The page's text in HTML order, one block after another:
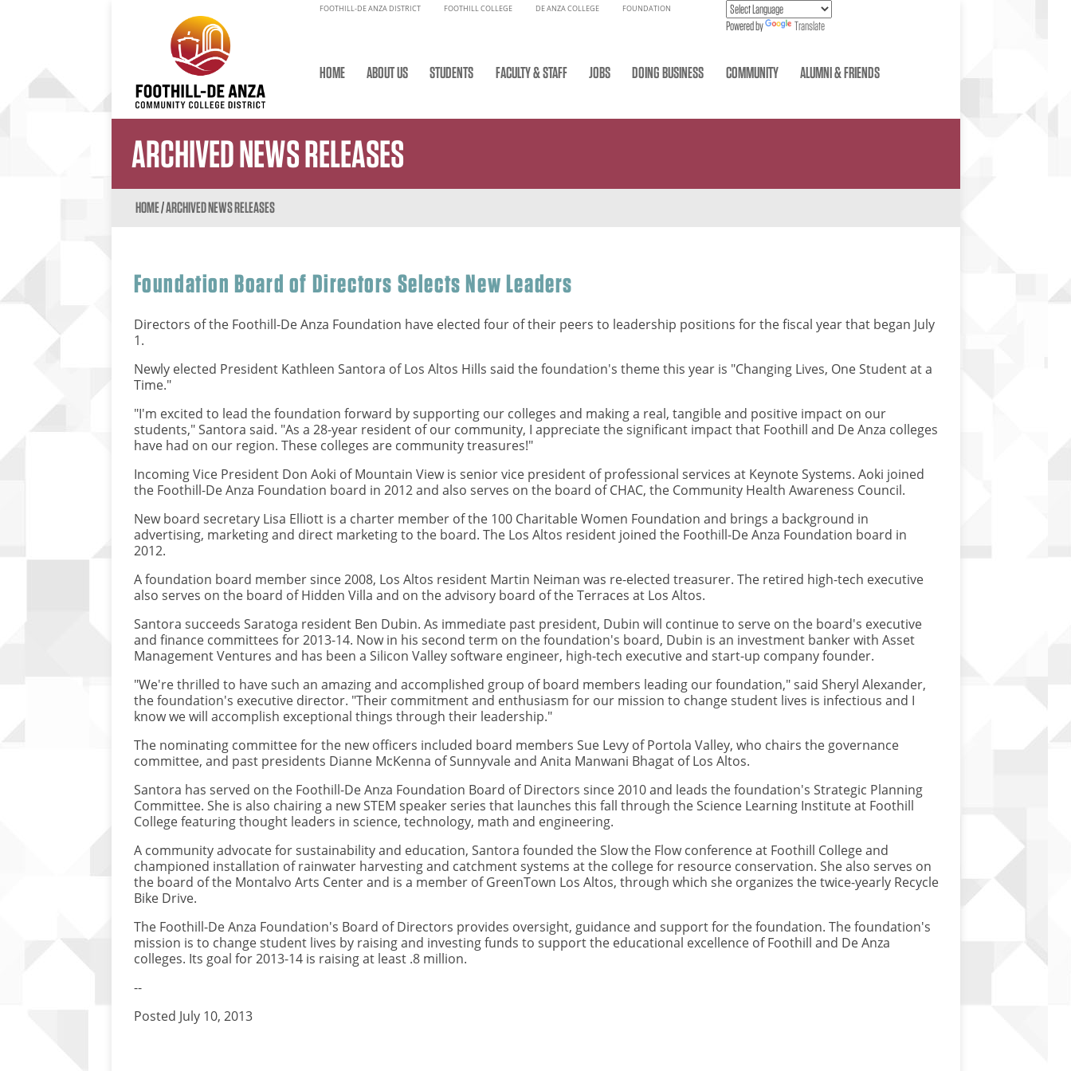
FOOTHILL-DE ANZA DISTRICT FOOTHILL COLLEGE DE ANZA COLLEGE FOUNDATION
Powered by Translate
HOME ABOUT US STUDENTS FACULTY & STAFF JOBS DOING BUSINESS COMMUNITY ALUMNI & FRIENDS
ARCHIVED NEWS RELEASES
HOME/ARCHIVED NEWS RELEASES
Foundation Board of Directors Selects New Leaders
Directors of the Foothill-De Anza Foundation have elected four of their peers to leadership positions for the fiscal year that began July
1.
Newly elected President Kathleen Santora of Los Altos Hills said the foundation's theme this year is "Changing Lives, One Student at a
Time."
"I'm excited to lead the foundation forward by supporting our colleges and making a real, tangible and positive impact on our
students," Santora said. "As a 28-year resident of our community, I appreciate the significant impact that Foothill and De Anza colleges
have had on our region. These colleges are community treasures!"
Incoming Vice President Don Aoki of Mountain View is senior vice president of professional services at Keynote Systems. Aoki joined
the Foothill-De Anza Foundation board in 2012 and also serves on the board of CHAC, the Community Health Awareness Council.
New board secretary Lisa Elliott is a charter member of the 100 Charitable Women Foundation and brings a background in
advertising, marketing and direct marketing to the board. The Los Altos resident joined the Foothill-De Anza Foundation board in
2012.
A foundation board member since 2008, Los Altos resident Martin Neiman was re-elected treasurer. The retired high-tech executive
also serves on the board of Hidden Villa and on the advisory board of the Terraces at Los Altos.
Santora succeeds Saratoga resident Ben Dubin. As immediate past president, Dubin will continue to serve on the board's executive
and finance committees for 2013-14. Now in his second term on the foundation's board, Dubin is an investment banker with Asset
Management Ventures and has been a Silicon Valley software engineer, high-tech executive and start-up company founder.
"We're thrilled to have such an amazing and accomplished group of board members leading our foundation," said Sheryl Alexander,
the foundation's executive director. "Their commitment and enthusiasm for our mission to change student lives is infectious and I
know we will accomplish exceptional things through their leadership."
The nominating committee for the new officers included board members Sue Levy of Portola Valley, who chairs the governance
committee, and past presidents Dianne McKenna of Sunnyvale and Anita Manwani Bhagat of Los Altos.
Santora has served on the Foothill-De Anza Foundation Board of Directors since 2010 and leads the foundation's Strategic Planning
Committee. She is also chairing a new STEM speaker series that launches this fall through the Science Learning Institute at Foothill
College featuring thought leaders in science, technology, math and engineering.
A community advocate for sustainability and education, Santora founded the Slow the Flow conference at Foothill College and
championed installation of rainwater harvesting and catchment systems at the college for resource conservation. She also serves on
the board of the Montalvo Arts Center and is a member of GreenTown Los Altos, through which she organizes the twice-yearly Recycle
Bike Drive.
The Foothill-De Anza Foundation's Board of Directors provides oversight, guidance and support for the foundation. The foundation's
mission is to change student lives by raising and investing funds to support the educational excellence of Foothill and De Anza
colleges. Its goal for 2013-14 is raising at least .8 million.
--
Posted July 10, 2013